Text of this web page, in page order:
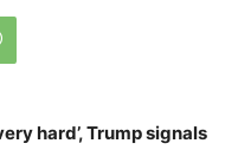
hard’, Trump signals